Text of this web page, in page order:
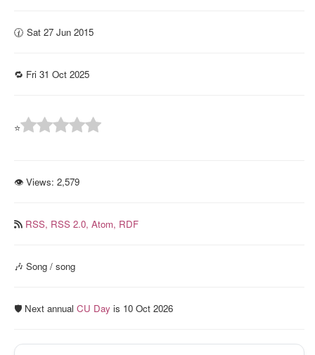
🕜 Sat 27 Jun 2015
🔁 Fri 31 Oct 2025
⭐
👁 Views: 2,579
RSS, RSS 2.0, Atom, RDF
🎶 Song / song
🛡️ Next annual CU Day is 10 Oct 2026